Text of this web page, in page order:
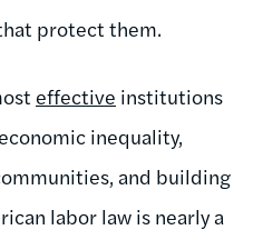
protect them.
effective institutions
inequality,
and building
labor law is nearly a